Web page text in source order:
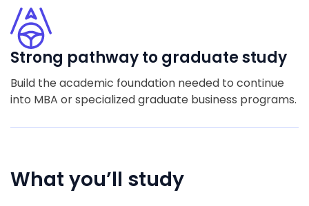
Strong pathway to graduate study
Build the academic foundation needed to continue
into MBA or specialized graduate business programs.
What you’ll study